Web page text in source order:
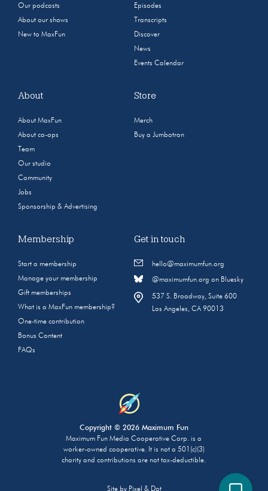
Our podcasts
About our shows
New to MaxFun
Episodes
Transcripts
Discover
News
Events Calendar
About
About MaxFun
About co-ops
Team
Our studio
Community
Jobs
Sponsorship & Advertising
Store
Merch
Buy a Jumbotron
Membership
Start a membership
Manage your membership
Gift memberships
What is a MaxFun membership?
One-time contribution
Bonus Content
FAQs
Get in touch
hello@maximumfun.org
@maximumfun.org on Bluesky
537 S. Broadway, Suite 600
Los Angeles, CA 90013
Copyright © 2026 Maximum Fun
Maximum Fun Media Cooperative Corp. is a
worker-owned cooperative. It is not a 501(c)(3)
charity and contributions are not tax-deductible.
Site by Pixel & Dot